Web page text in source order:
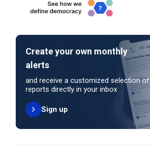
Create your own monthly
alerts
and receive a customized selection of
reports directly in your inbox
Sign up